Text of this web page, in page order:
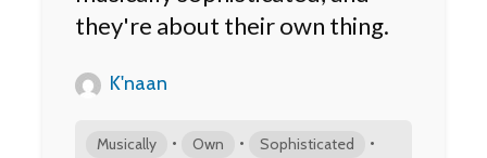
they're about their own thing.
K'naan
Musically • Own • Sophisticated •